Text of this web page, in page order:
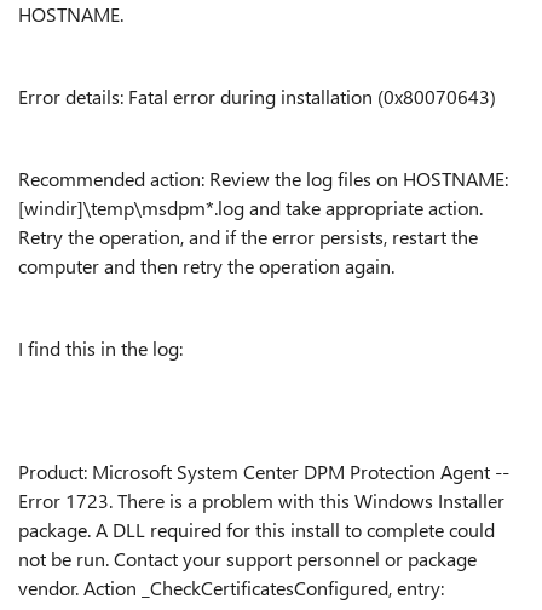
HOSTNAME.
Error details: Fatal error during installation (0x80070643)
Recommended action: Review the log files on HOSTNAME:
[windir]\temp\msdpm*.log and take appropriate action.
Retry the operation, and if the error persists, restart the
computer and then retry the operation again.
I find this in the log:
Product: Microsoft System Center DPM Protection Agent --
Error 1723. There is a problem with this Windows Installer
package. A DLL required for this install to complete could
not be run. Contact your support personnel or package
vendor. Action _CheckCertificatesConfigured, entry: